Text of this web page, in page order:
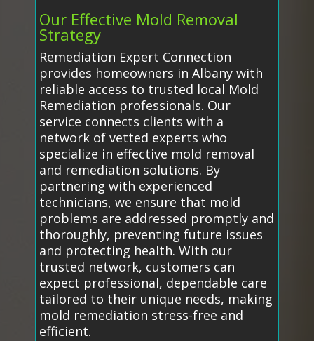
Our Effective Mold Removal
Strategy
Remediation Expert Connection
provides homeowners in Albany with
reliable access to trusted local Mold
Remediation professionals. Our
service connects clients with a
network of vetted experts who
specialize in effective mold removal
and remediation solutions. By
partnering with experienced
technicians, we ensure that mold
problems are addressed promptly and
thoroughly, preventing future issues
and protecting health. With our
trusted network, customers can
expect professional, dependable care
tailored to their unique needs, making
mold remediation stress-free and
efficient.